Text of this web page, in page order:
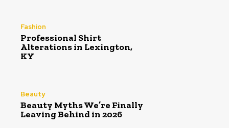
Fashion
Professional Shirt
Alterations in Lexington,
KY
Beauty
Beauty Myths We’re Finally
Leaving Behind in 2026